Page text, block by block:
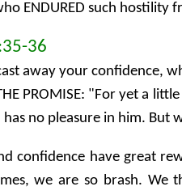
ENDURED such hostility
36
away your confidence,
THE PROMISE: "For yet a
has no pleasure in him.
confidence have great
we are so brash.